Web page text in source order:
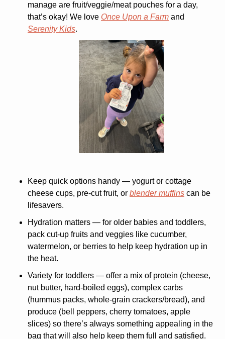
manage are fruit/veggie/meat pouches for a day,
that’s okay! We love Once Upon a Farm
Serenity Kids.
Keep quick options handy — yogurt or cottage
cheese cups, pre-cut fruit, or blender muffins can be
lifesavers.
Hydration matters — for older babies and toddlers,
pack cut-up fruits and veggies like cucumber,
watermelon, or berries to help keep hydration up in
the heat.
Variety for toddlers — offer a mix of protein (cheese,
nut butter, hard-boiled eggs), complex carbs
(hummus packs, whole-grain crackers/bread), and
produce (bell peppers, cherry tomatoes, apple
slices) so there’s always something appealing in the
bag that will also help keep them full and satisfied.